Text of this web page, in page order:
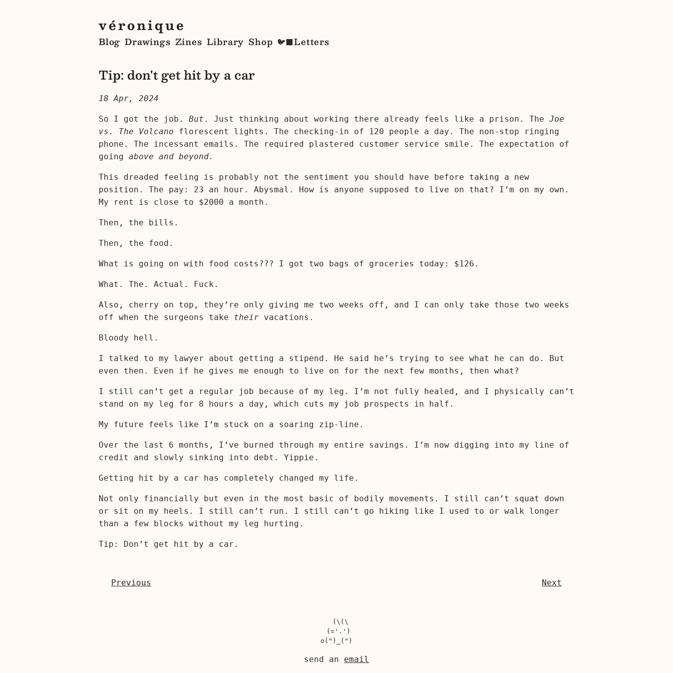
véronique
Blog Drawings Zines Library Shop 🐦‍⬛Letters
Tip: don't get hit by a car
18 Apr, 2024
So I got the job. But . Just thinking about working there already feels like a prison. TheJoe
vs. The Volcano florescent lights. The checking-in of 120 people a day. The non-stop ringing
phone. The incessant emails. The required plastered customer service smile. The expectation of
going above and beyond.
This dreaded feeling is probably not the sentiment you should have before taking a new
position. The pay: 23 an hour. Abysmal. How is anyone supposed to live on that? I’m on my own.
My rent is close to $2000 a month.
Then, the bills.
Then, the food.
What is going on with food costs??? I got two bags of groceries today: $126.
What. The. Actual. Fuck.
Also, cherry on top, they’re only giving me two weeks off, and I can only take those two weeks
off when the surgeons take their vacations.
Bloody hell.
I talked to my lawyer about getting a stipend. He said he’s trying to see what he can do. But
even then. Even if he gives me enough to live on for the next few months, then what?
I still can’t get a regular job because of my leg. I’m not fully healed, and I physically can’t
stand on my leg for 8 hours a day, which cuts my job prospects in half.
My future feels like I’m stuck on a soaring zip-line.
Over the last 6 months, I’ve burned through my entire savings. I’m now digging into my line of
credit and slowly sinking into debt. Yippie.
Getting hit by a car has completely changed my life.
Not only financially but even in the most basic of bodily movements. I still can’t squat down
or sit on my heels. I still can’t run. I still can’t go hiking like I used to or walk longer
than a few blocks without my leg hurting.
Tip: Don’t get hit by a car.
Previous Next
  (\(\
(='.')
send an email